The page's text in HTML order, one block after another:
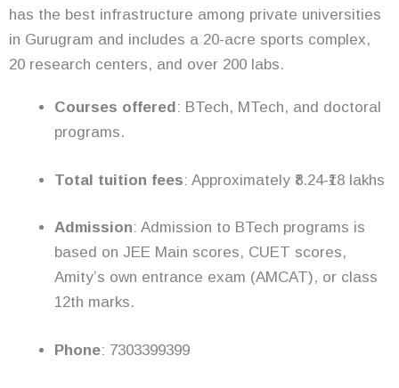
has the best infrastructure among private universities
in Gurugram and includes a 20-acre sports complex,
20 research centers, and over 200 labs.
Courses offered : BTech, MTech, and doctoral
programs.
Total tuition fees: Approximately ₹8.24-₹18 lakhs
Admission: Admission to BTech programs is
based on JEE Main scores, CUET scores,
Amity’s own entrance exam (AMCAT), or class
12th marks.
Phone: 7303399399